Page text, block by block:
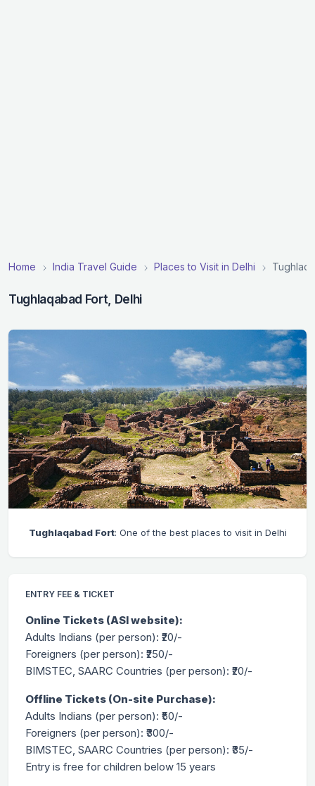
Home India Travel Guide Places to Visit in Delhi
Tughlaqabad Fort, Delhi
Tughlaqabad Fort: One of the best places to visit in Delhi
ENTRY FEE & TICKET
Online Tickets (ASI website):
Adults Indians (per person): ₹20/-
Foreigners (per person): ₹250/-
BIMSTEC, SAARC Countries (per person): ₹20/-
Offline Tickets (On-site Purchase):
Adults Indians (per person): ₹50/-
Foreigners (per person): ₹300/-
BIMSTEC, SAARC Countries (per person): ₹35/-
Entry is free for children below 15 years